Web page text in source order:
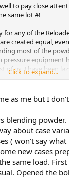
to pay close
same lot #!
for any of the
created equal,
most of the
pressure equipment
of us, I have been
previously done
this caused an
when you are
subtantial and could
was 42 grs of this
previous 42 gr
I had worked up
with a 115 gr of
that 5# Keg, and
the charge. Had I
would have blown
new keg, to equal
Click to expand...
as me but I
blending powder.
about case
( won't say
new cases
same load.
Opened the